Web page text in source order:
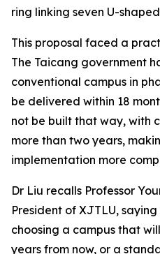
ring linking seven U-
This proposal faced a
The Taicang government
conventional campus in
be delivered within 18
not be built that way, with
more than two years,
implementation more
Dr Liu recalls Professor
President of XJTLU,
choosing a campus that
years from now, or a